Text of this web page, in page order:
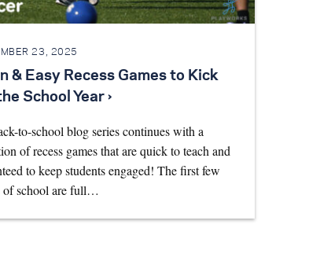
23, 2025
& Easy Recess Games to Kick
School Year ›
to-school blog series continues with a
of recess games that are quick to teach and
to keep students engaged! The first few
of school are full…